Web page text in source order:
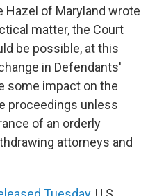
Hazel of Maryland wrote
matter, the Court
be possible, at this
in Defendants'
some impact on the
proceedings unless
of an orderly
attorneys and